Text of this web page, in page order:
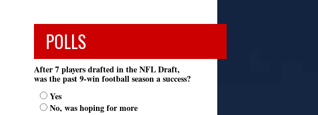
POLLS
After 7 players drafted in the NFL Draft,
was the past 9-win football season a success?
Yes
No, was hoping for more